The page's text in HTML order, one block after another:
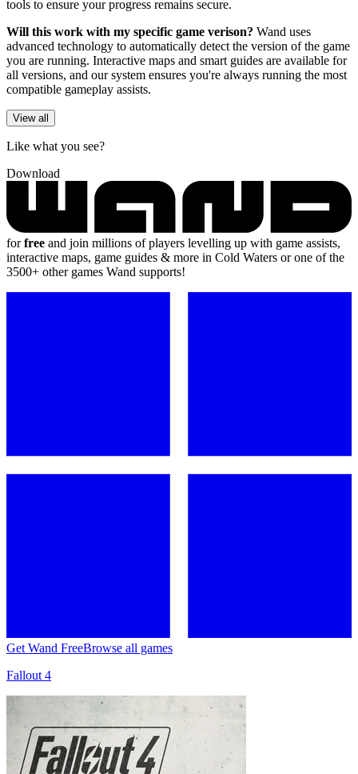
tools to ensure your progress remains secure.
Will this work with my specific game verison? Wand uses
advanced technology to automatically detect the version of the game
you are running. Interactive maps and smart guides are available for
all versions, and our system ensures you're always running the most
compatible gameplay assists.
View all
Like what you see?
Download
forfree and join millions of players levelling up with game assists,
interactive maps, game guides & more in Cold Waters or one of the
3500+ other games Wand supports!
Get Wand FreeBrowse all games
Fallout 4